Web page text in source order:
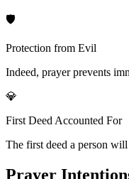
🛡️
Protection from Evil
Indeed, prayer prevents
💎
First Deed Accounted For
The first deed a person
Prayer